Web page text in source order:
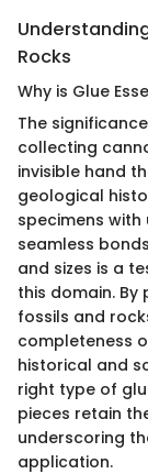
Rocks
Why is Glue
The
collecting
invisible hand
geological
specimens
seamless
and sizes is a
this domain.
fossils and
completeness
historical and
right type of
pieces retain
underscoring
application.